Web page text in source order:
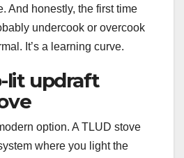
And honestly, the first time
undercook or overcook
It’s a learning curve.
lit updraft
option. A TLUD stove
where you light the